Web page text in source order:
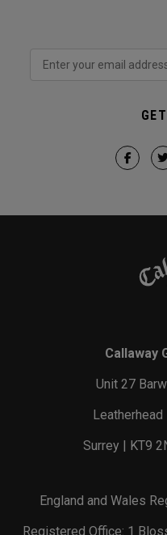
Callaway
Unit 27
Surrey | KT9
England and Wales
Registered Office: 1